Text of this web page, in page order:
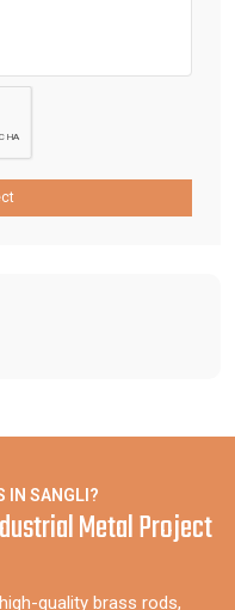
IN SANGLI?
Metal Project
quality brass rods,